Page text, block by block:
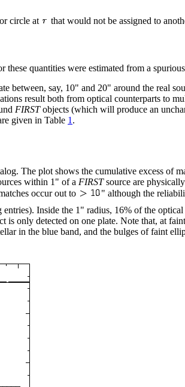
circle at that would not be assigned to
these quantities were estimated from a
between, say, 10" and 20" around the real
result both from optical counterparts to
FIRSTobjects (which will produce an
given in Table 1 .
The plot shows the cumulative excess of
within 1" of a FIRSTsource are
occur out to
" although the
Inside the 1" radius, 16% of the optical
is only detected on one plate. Note that, at
in the blue band, and the bulges of faint